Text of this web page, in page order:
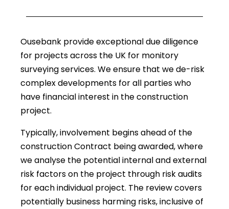
Ousebank provide exceptional due diligence
for projects across the UK for monitory
surveying services. We ensure that we de-risk
complex developments for all parties who
have financial interest in the construction
project.
Typically, involvement begins ahead of the
construction Contract being awarded, where
we analyse the potential internal and external
risk factors on the project through risk audits
for each individual project. The review covers
potentially business harming risks, inclusive of